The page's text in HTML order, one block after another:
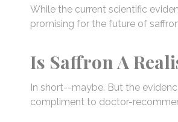
While the current scientific
promising for the future of
Is Saffron A
In short--maybe. But the
compliment to doctor-